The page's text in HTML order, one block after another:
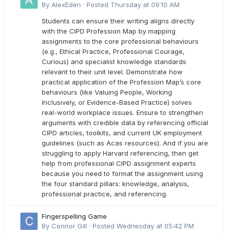
directly with the latest CIPD Profession Map
By AlexEden · Posted Thursday at 09:10 AM
Students can ensure their writing aligns directly
with the CIPD Profession Map by mapping
assignments to the core professional behaviours
(e.g., Ethical Practice, Professional Courage,
Curious) and specialist knowledge standards
relevant to their unit level. Demonstrate how
practical application of the Profession Map’s core
behaviours (like Valuing People, Working
Inclusively, or Evidence-Based Practice) solves
real-world workplace issues. Ensure to strengthen
arguments with credible data by referencing official
CIPD articles, toolkits, and current UK employment
guidelines (such as Acas resources). And if you are
struggling to apply Harvard referencing, then get
help from professional CIPD assignment experts
because you need to format the assignment using
the four standard pillars: knowledge, analysis,
professional practice, and referencing.
Fingerspelling Game
By Connor Gill · Posted Wednesday at 05:42 PM